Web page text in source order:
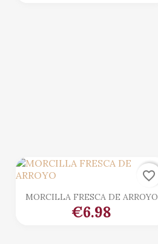
 Quick view
MORCILLA FRESCA DE ARROYO
€6.98
favorite_border